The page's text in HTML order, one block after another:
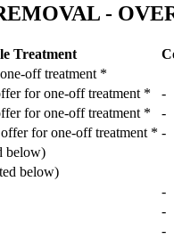
-
Treatment
off treatment *
for one-off treatment * -
for one-off treatment * -
for one-off treatment * -
below)
below)
-
-
-